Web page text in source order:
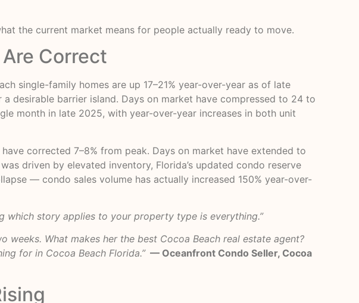
the current market means for people actually ready to move.
Correct
single-family homes are up 17–21% year-over-year as of late
barrier island. Days on market have compressed to 24 to
month in late 2025, with year-over-year increases in both unit
corrected 7–8% from peak. Days on market have extended to
driven by elevated inventory, Florida’s updated condo reserve
— condo sales volume has actually increased 150% year-over-
which story applies to your property type is everything.”
What makes her the best Cocoa Beach real estate agent?
for in Cocoa Beach Florida.”— Oceanfront Condo Seller, Cocoa